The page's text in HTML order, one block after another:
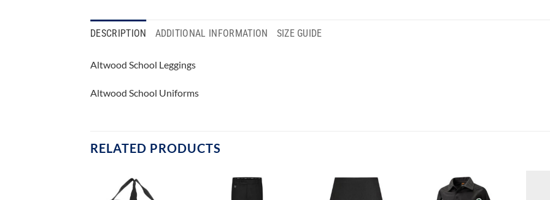
DESCRIPTION ADDITIONAL INFORMATION SIZE GUIDE
Altwood School Leggings
Altwood School Uniforms
RELATED PRODUCTS